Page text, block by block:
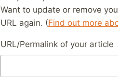
Want to update or remove
URL again. (Find out more
URL/Permalink of your article